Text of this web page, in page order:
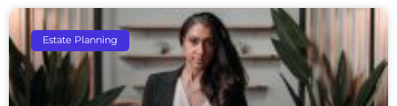
Estate Planning